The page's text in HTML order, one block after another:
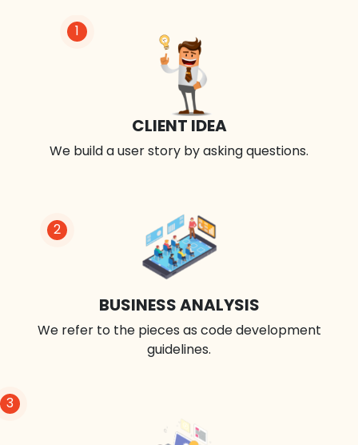
1
CLIENT IDEA
We build a user story by asking questions.
2
BUSINESS ANALYSIS
We refer to the pieces as code development
guidelines.
3